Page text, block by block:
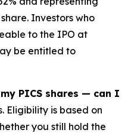
Investors who
to the IPO at
be entitled to
PICS shares — can I
Eligibility is based on
you still hold the